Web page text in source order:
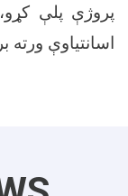
پروژې پلې
اسانتیاوې ورته